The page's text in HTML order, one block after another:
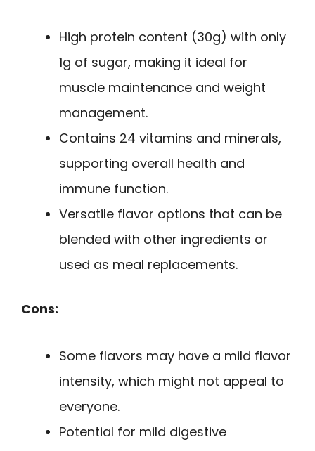
High protein content (30g) with only
1g of sugar, making it ideal for
muscle maintenance and weight
management.
Contains 24 vitamins and minerals,
supporting overall health and
immune function.
Versatile flavor options that can be
blended with other ingredients or
used as meal replacements.
Cons:
Some flavors may have a mild flavor
intensity, which might not appeal to
everyone.
Potential for mild digestive